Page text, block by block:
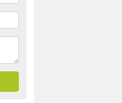
much maintenance.